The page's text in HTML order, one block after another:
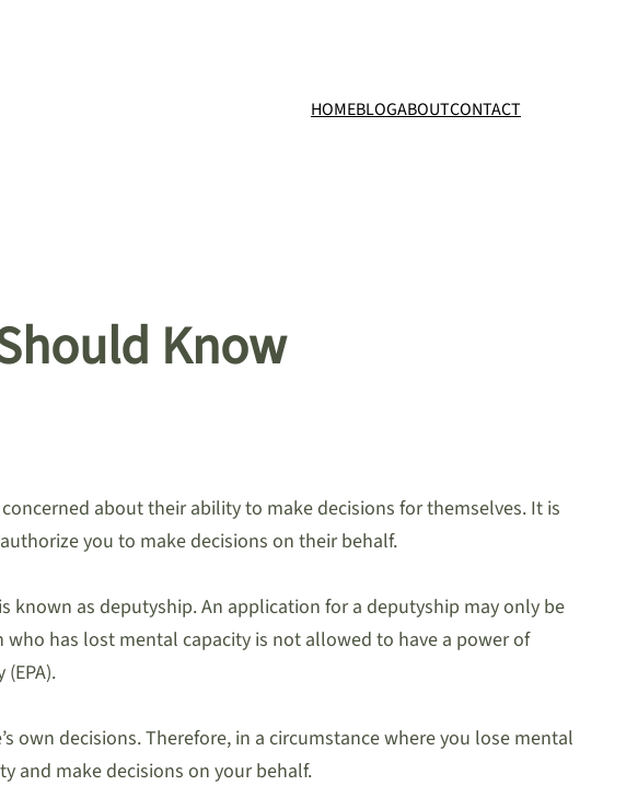
HOMEBLOGABOUTCONTACT
Know
about their ability to make decisions for themselves. It is
you to make decisions on their behalf.
as deputyship. An application for a deputyship may only be
has lost mental capacity is not allowed to have a power of
own decisions. Therefore, in a circumstance where you lose mental
and make decisions on your behalf.